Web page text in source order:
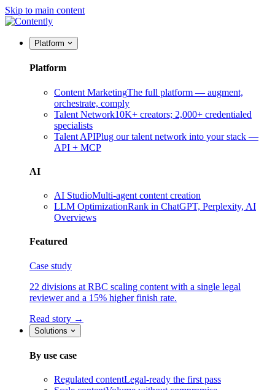
Skip to main content
Platform
Platform
Content MarketingThe full platform — augment,
orchestrate, comply
Talent Network10K+ creators; 2,000+ credentialed
specialists
Talent APIPlug our talent network into your stack —
API + MCP
AI
AI StudioMulti-agent content creation
LLM OptimizationRank in ChatGPT, Perplexity, AI
Overviews
Featured
Case study
22 divisions at RBC scaling content with a single legal
reviewer and a 15% higher finish rate.
Read story →
Solutions
By use case
Regulated contentLegal-ready the first pass